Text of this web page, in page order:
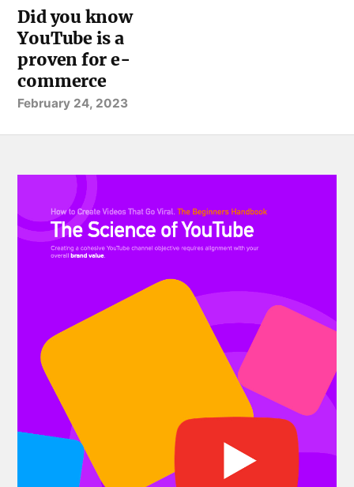
Did you know
YouTube is a
proven for e-
commerce
February 24, 2023